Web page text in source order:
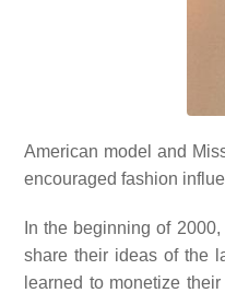
American model and
encouraged fashion
In the beginning of
share their ideas of the
learned to monetize